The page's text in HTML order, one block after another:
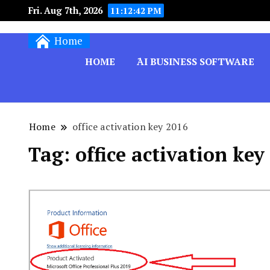
Fri. Aug 7th, 2026 11:12:43 PM
Techryn is a blog specialized in AI, Technology,
Home
HOME َAI BUSINESS SOFTWARE
Home office activation key 2016
Tag: office activation key